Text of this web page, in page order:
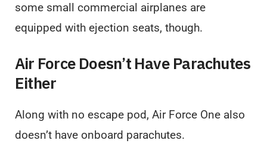
some small commercial airplanes are
equipped with ejection seats, though.
Air Force Doesn’t Have Parachutes
Either
Along with no escape pod, Air Force One also
doesn’t have onboard parachutes.